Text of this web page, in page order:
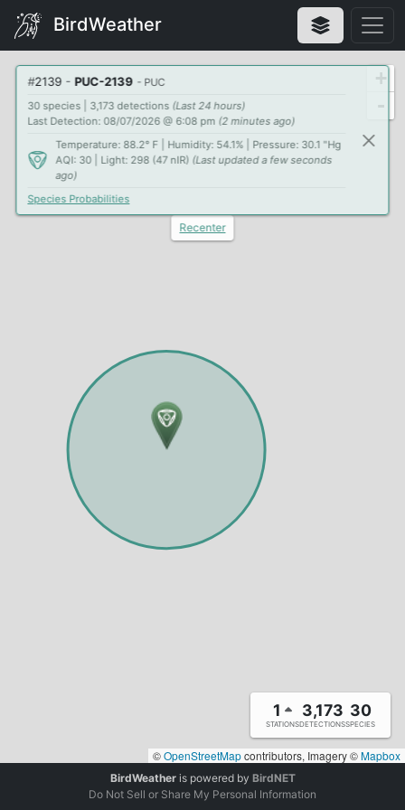
BirdWeather
#2139 - PUC-2139 - PUC
30 species | 3,173 detections (Last 24 hours)
Last Detection: 08/07/2026 @ 6:08 pm (2 minutes ago)
Temperature: 88.2° F | Humidity: 54.1% | Pressure: 30.1 "Hg
AQI: 30 | Light: 298 (47 nIR) (Last updated a few seconds
ago)
Species Probabilities
Recenter
1
STATIONS
3,173
DETECTIONS
30
SPECIES
+
-
©OpenStreetMapcontributors, Imagery ©Mapbox
BirdWeatheris powered by BirdNET
Do Not Sell or Share My Personal Information